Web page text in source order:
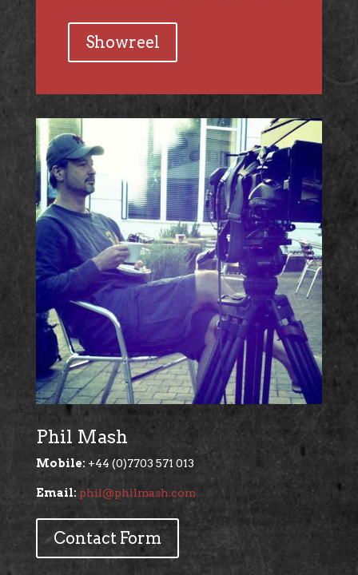
Showreel
Phil Mash
Mobile: +44 (0)7703 571 013
Email: phil@philmash.com
Contact Form